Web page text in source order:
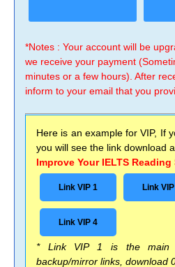
*Notes : Your account will be
we receive your payment
minutes or a few hours). After
inform to your email that you
Here is an example for VIP, If
you will see the link download
Improve Your IELTS
Link VIP 1 Link
Link VIP 4
* Link VIP 1 is the main
backup/mirror links, download